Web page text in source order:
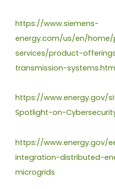
https://www.siemens-
energy.com/us/en/
services/product-
transmission-
https://www.energy.gov/
Spotlight-on-
https://www.energy.gov/
integration-distributed-
microgrids